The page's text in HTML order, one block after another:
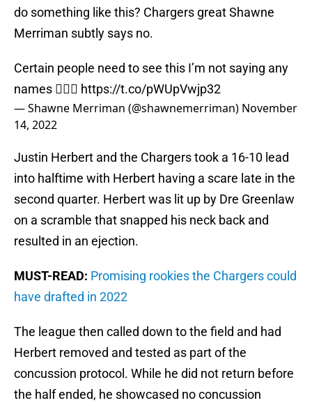
do something like this? Chargers great Shawne
Merriman subtly says no.
Certain people need to see this I’m not saying any
names 🤷🏽‍♂️ https://t.co/pWUpVwjp32
— Shawne Merriman (@shawnemerriman) November
14, 2022
Justin Herbert and the Chargers took a 16-10 lead
into halftime with Herbert having a scare late in the
second quarter. Herbert was lit up by Dre Greenlaw
on a scramble that snapped his neck back and
resulted in an ejection.
MUST-READ: Promising rookies the Chargers could
have drafted in 2022
The league then called down to the field and had
Herbert removed and tested as part of the
concussion protocol. While he did not return before
the half ended, he showcased no concussion